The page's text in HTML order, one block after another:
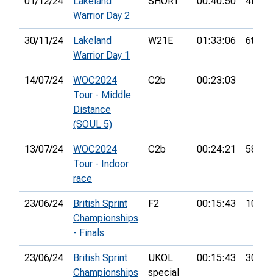
Warrior Day 2
30/11/24
Lakeland
Warrior Day 1
W21E 01:33:06 6th
14/07/24
WOC2024
Tour - Middle
Distance
(SOUL 5)
C2b 00:23:03
13/07/24
WOC2024
Tour - Indoor
race
C2b 00:24:21 58th
23/06/24
British Sprint
Championships
- Finals
F2 00:15:43 10th
23/06/24
British Sprint
Championships
UKOL
special
00:15:43 307th